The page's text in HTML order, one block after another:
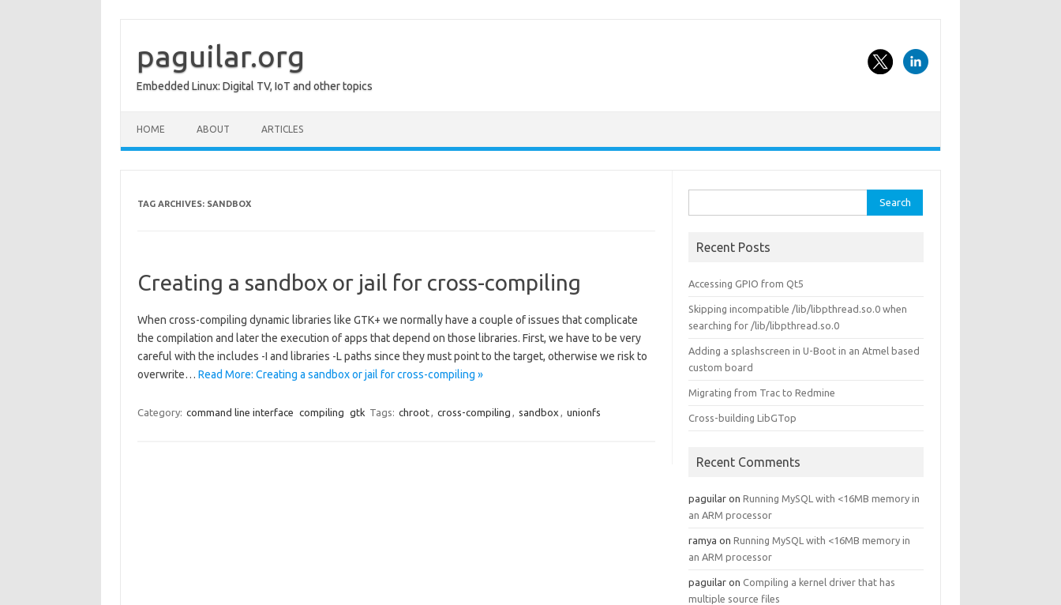
paguilar.org
Embedded Linux: Digital TV, IoT and other topics
HOME ABOUT ARTICLES
TAG ARCHIVES: SANDBOX
Creating a sandbox or jail for cross-compiling
When cross-compiling dynamic libraries like GTK+ we normally have a couple of issues that complicate
the compilation and later the execution of apps that depend on those libraries. First, we have to be very
careful with the includes -I and libraries -L paths since they must point to the target, otherwise we risk to
overwrite… Read More: Creating a sandbox or jail for cross-compiling »
Category: command line interface compiling gtk Tags: chroot, cross-compiling , sandbox , unionfs
for:
Recent Posts
Accessing GPIO from Qt5
Skipping incompatible /lib/libpthread.so.0 when
searching for /lib/libpthread.so.0
Adding a splashscreen in U-Boot in an Atmel based
custom board
Migrating from Trac to Redmine
Cross-building LibGTop
Recent Comments
paguilar onRunning MySQL with <16MB memory in
an ARM processor
ramya onRunning MySQL with <16MB memory in
an ARM processor
paguilar onCompiling a kernel driver that has
multiple source files